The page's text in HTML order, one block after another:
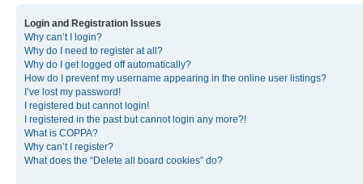
Login and Registration Issues
Why can’t I login?
Why do I need to register at all?
Why do I get logged off automatically?
How do I prevent my username appearing in the online user listings?
I’ve lost my password!
I registered but cannot login!
I registered in the past but cannot login any more?!
What is COPPA?
Why can’t I register?
What does the “Delete all board cookies” do?